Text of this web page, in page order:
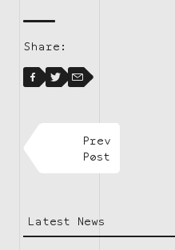
Share:
Facebook
Facebook
Twitter
Email
Prev
Post
Latest News